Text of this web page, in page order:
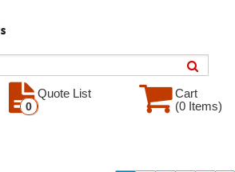
Cart
(0 Items)
Quote List
0